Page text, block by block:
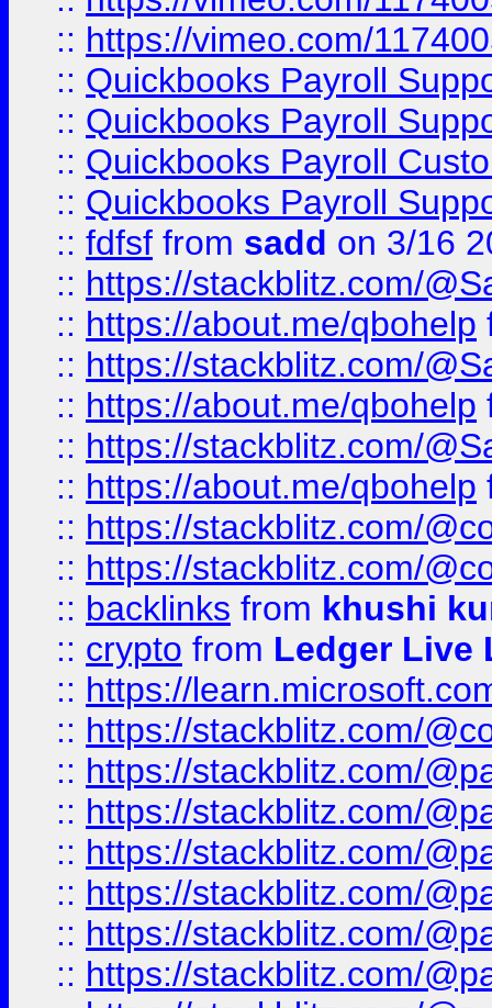
:: https://vimeo.com/
:: Quickbooks Payroll
:: Quickbooks Payroll
:: Quickbooks Payroll
:: Quickbooks Payroll
:: fdfsf from sadd on 3/16
:: https://stackblitz.com/
:: https://about.me/qbohelp
:: https://stackblitz.com/
:: https://about.me/qbohelp
:: https://stackblitz.com/
:: https://about.me/qbohelp
:: https://stackblitz.com/
:: https://stackblitz.com/
:: backlinks from khushi
:: crypto from Ledger Live
:: https://
:: https://stackblitz.com/
:: https://stackblitz.com/
:: https://stackblitz.com/
:: https://stackblitz.com/
:: https://stackblitz.com/
:: https://stackblitz.com/
:: https://stackblitz.com/